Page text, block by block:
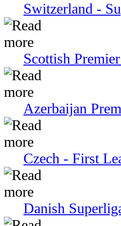
Switzerland -
Scottish
Azerbaijan
Czech - First
Danish